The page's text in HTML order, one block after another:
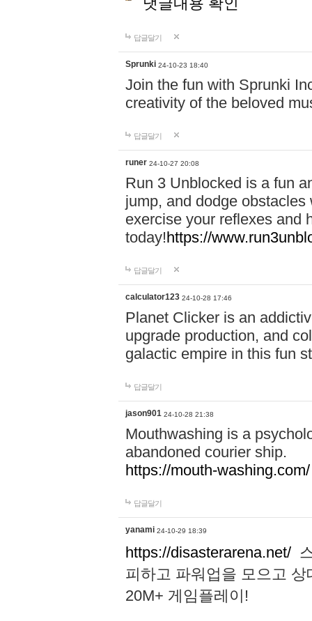
답글달기
Sprunki 24-10-23 18:40
Join the fun with Sprunki
creativity of the beloved
답글달기
runer 24-10-27 20:08
Run 3 Unblocked is a fun
jump, and dodge
exercise your reflexes and
today!https://
답글달기
calculator123 24-10-28 17:46
Planet Clicker is an
upgrade production, and
galactic empire in this fun
답글달기
jason901 24-10-28 21:38
Mouthwashing is a
abandoned courier ship.
https://mouth-washing.com/
답글달기
yanami 24-10-29 18:39
https://disasterarena.net/
피하고 파워업을 모으고
20M+ 게임플레이!